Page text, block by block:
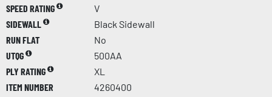
SPEED RATING
V
SIDEWALL
Black Sidewall
RUN FLAT
No
UTQG
500AA
PLY RATING
XL
ITEM NUMBER
4260400